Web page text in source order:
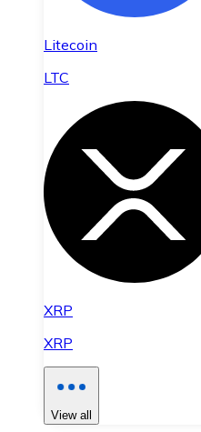
Litecoin
LTC
XRP
XRP
View all